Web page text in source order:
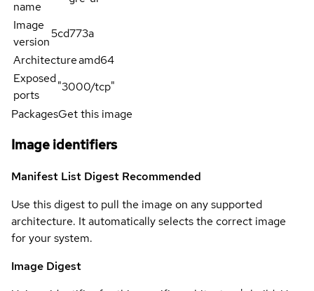
name
Image
version
5cd773a
Architectureamd64
Exposed
ports
"3000/tcp"
PackagesGet this image
Image identifiers
Manifest List Digest Recommended
Use this digest to pull the image on any supported
architecture. It automatically selects the correct image
for your system.
Image Digest